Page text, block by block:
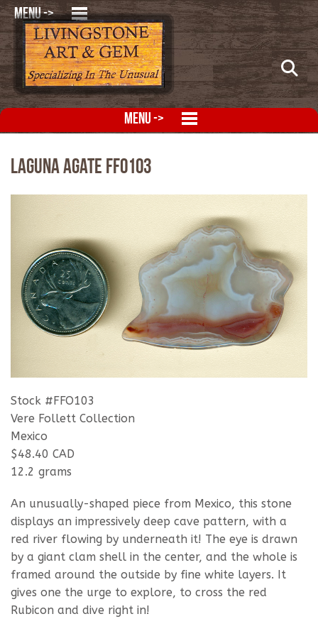
MENU ->
MENU ->
Laguna Agate FFO103
Stock #FFO103
Vere Follett Collection
Mexico
$48.40 CAD
12.2 grams
An unusually-shaped piece from Mexico, this stone
displays an impressively deep cave pattern, with a
red river flowing by underneath it! The eye is drawn
by a giant clam shell in the center, and the whole is
framed around the outside by fine white layers. It
gives one the urge to explore, to cross the red
Rubicon and dive right in!